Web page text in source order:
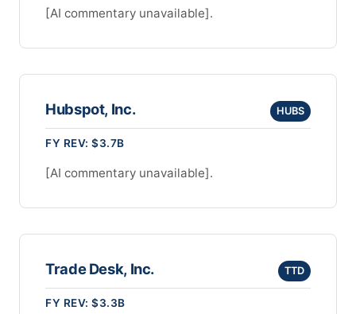
[AI commentary unavailable].
Hubspot, Inc. HUBS
FY REV: $3.7B
[AI commentary unavailable].
Trade Desk, Inc. TTD
FY REV: $3.3B